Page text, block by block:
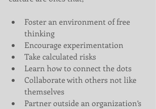
Foster an environment of free
thinking
Encourage experimentation
Take calculated risks
Learn how to connect the dots
Collaborate with others not like
themselves
Partner outside an organization’s